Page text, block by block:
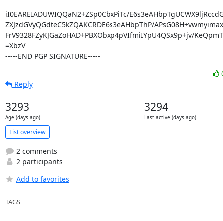
iI0EAREIADUWIQQaN2+ZSp0CbxPiTc/
ZXJzdGVyQGdteC5kZQAKCRDE6s3eAHbpThP/
FrV9328FZyKJGaZoHAD+PBXObxp4pVIfmiIYpU4QSx9p+jv/
=XbzV
-----END PGP SIGNATURE-----
Reply
3293
Age (days ago)
3294
Last active (days ago)
List overview
2 comments
2 participants
Add to favorites
TAGS